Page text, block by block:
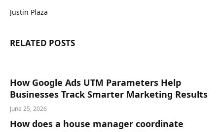
Justin Plaza
RELATED POSTS
How Google Ads UTM Parameters Help
Businesses Track Smarter Marketing Results
June 25, 2026
How does a house manager coordinate